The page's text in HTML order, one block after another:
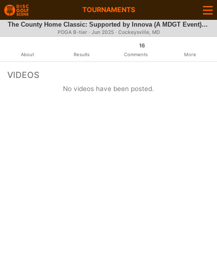
TOURNAMENTS
The County Home Classic: Supported by Innova (A MDGT Event) - Pros, MA1, and all FA | $3,000 Added Cash for Pros
PDGA B-tier · Jun 2025· Cockeysville, MD
About Results
16
Comments More
VIDEOS
No videos have been posted.